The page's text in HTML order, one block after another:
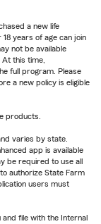
a new life
years of age can join
not be available
At this time,
full program. Please
a new policy is eligible
products.
varies by state.
app is available
be required to use all
authorize State Farm
users must
file with the Internal